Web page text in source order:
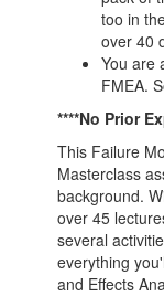
too in
over 40
You are
FMEA.
****No Prior
This Failure
Masterclass
background.
over 45
several
everything
and Effects